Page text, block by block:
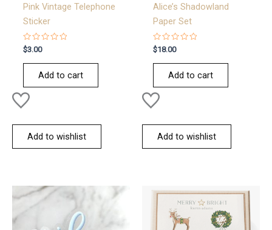
Pink Vintage Telephone
Sticker
Rated
0
out
$3.00
Add to cart
Add to wishlist
Alice’s Shadowland
Paper Set
Rated
0
out
$18.00
Add to cart
Add to wishlist